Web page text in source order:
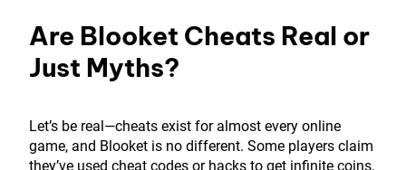
Are Blooket Cheats Real or
Just Myths?
Let’s be real—cheats exist for almost every online
game, and Blooket is no different. Some players claim
they’ve used cheat codes or hacks to get infinite coins,